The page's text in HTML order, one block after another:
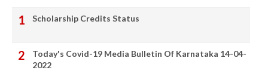
Scholarship Credits Status
Today's Covid-19 Media Bulletin Of Karnataka 14-04-
2022